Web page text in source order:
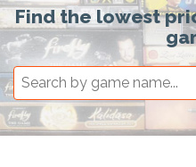
Find the lowest